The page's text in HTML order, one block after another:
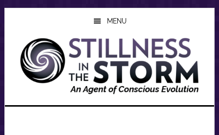
Skip
content
Skip
sidebar
Skip
MENU